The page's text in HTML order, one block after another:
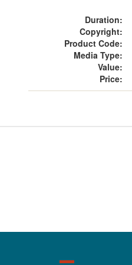
Duration:
Copyright:
Product Code:
Media Type:
Value:
Price: